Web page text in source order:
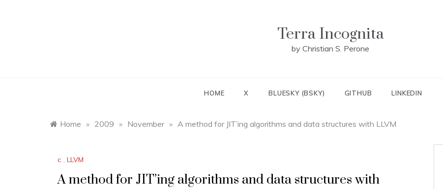
Terra Incognita
by Christian S. Perone
HOME X BLUESKY (BSKY) GITHUB LINKEDIN
Home » 2009 » November » A method for JIT’ing algorithms and data structures with LLVM
c , LLVM
A method for JIT’ing algorithms and data structures with